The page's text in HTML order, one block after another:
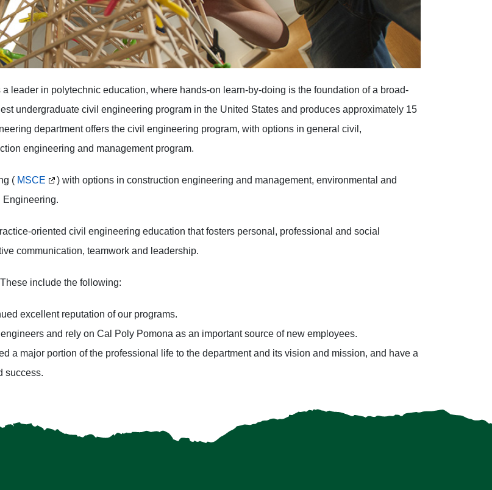
leader in polytechnic education, where hands-on learn-by-doing is the foundation of a broad-
undergraduate civil engineering program in the United States and produces approximately 15
department offers the civil engineering program, with options in general civil,
engineering and management program.
( MSCE
) with options in construction engineering and management, environmental and
Engineering.
oriented civil engineering education that fosters personal, professional and social
communication, teamwork and leadership.
include the following:
excellent reputation of our programs.
and rely on Cal Poly Pomona as an important source of new employees.
a major portion of the professional life to the department and its vision and mission, and have a
success.